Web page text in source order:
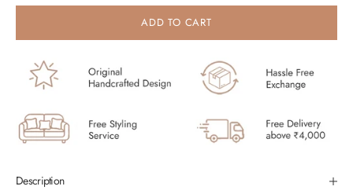
ADD TO CART
Description